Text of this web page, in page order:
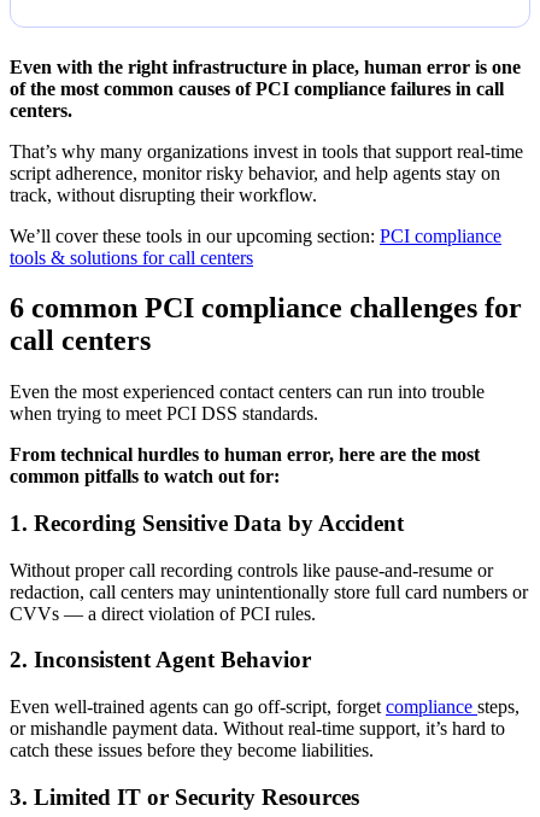
Even with the right infrastructure in place, human error is one
of the most common causes of PCI compliance failures in call
centers.
That’s why many organizations invest in tools that support real-time
script adherence, monitor risky behavior, and help agents stay on
track, without disrupting their workflow.
We’ll cover these tools in our upcoming section: PCI compliance
tools & solutions for call centers
6 common PCI compliance challenges for
call centers
Even the most experienced contact centers can run into trouble
when trying to meet PCI DSS standards.
From technical hurdles to human error, here are the most
common pitfalls to watch out for:
1. Recording Sensitive Data by Accident
Without proper call recording controls like pause-and-resume or
redaction, call centers may unintentionally store full card numbers or
CVVs — a direct violation of PCI rules.
2. Inconsistent Agent Behavior
Even well-trained agents can go off-script, forget compliance steps,
or mishandle payment data. Without real-time support, it’s hard to
catch these issues before they become liabilities.
3. Limited IT or Security Resources